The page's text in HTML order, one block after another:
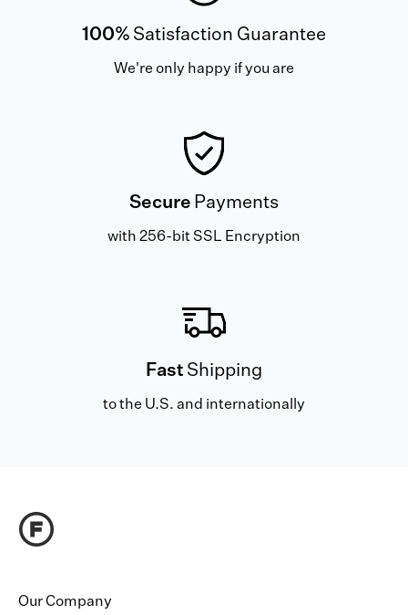
100% Satisfaction Guarantee
We're only happy if you are
Secure Payments
with 256-bit SSL Encryption
Fast Shipping
to the U.S. and internationally
Our Company